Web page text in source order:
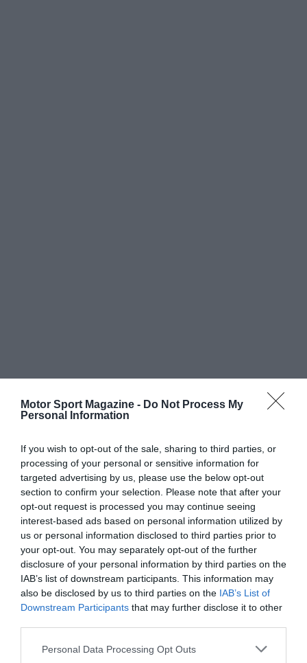
Motor Sport Magazine - Do Not Process My
Personal Information
If you wish to opt-out of the sale, sharing to third parties, or
processing of your personal or sensitive information for
targeted advertising by us, please use the below opt-out
section to confirm your selection. Please note that after your
opt-out request is processed you may continue seeing
interest-based ads based on personal information utilized by
us or personal information disclosed to third parties prior to
your opt-out. You may separately opt-out of the further
disclosure of your personal information by third parties on the
IAB’s list of downstream participants. This information may
also be disclosed by us to third parties on the IAB’s List of
Downstream Participants that may further disclose it to other
Personal Data Processing Opt Outs